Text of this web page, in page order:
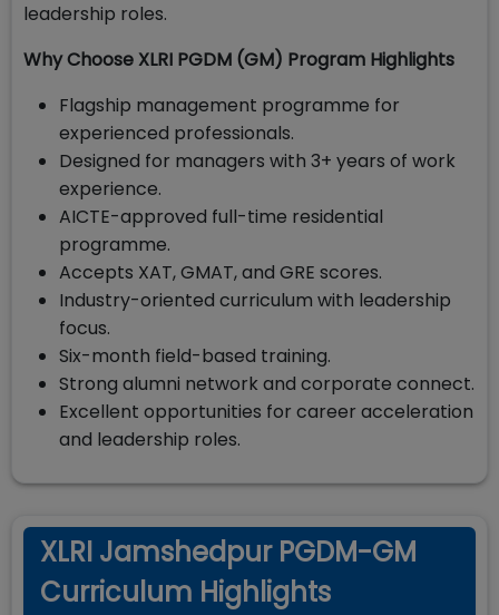
leadership roles.
Why Choose XLRI PGDM (GM) Program Highlights
Flagship management programme for
experienced professionals.
Designed for managers with 3+ years of work
experience.
AICTE-approved full-time residential
programme.
Accepts XAT, GMAT, and GRE scores.
Industry-oriented curriculum with leadership
focus.
Six-month field-based training.
Strong alumni network and corporate connect.
Excellent opportunities for career acceleration
and leadership roles.
XLRI Jamshedpur PGDM-GM
Curriculum Highlights